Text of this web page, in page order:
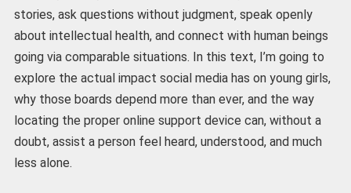
stories, ask questions without judgment, speak openly
about intellectual health, and connect with human beings
going via comparable situations. In this text, I’m going to
explore the actual impact social media has on young girls,
why those boards depend more than ever, and the way
locating the proper online support device can, without a
doubt, assist a person feel heard, understood, and much
less alone.